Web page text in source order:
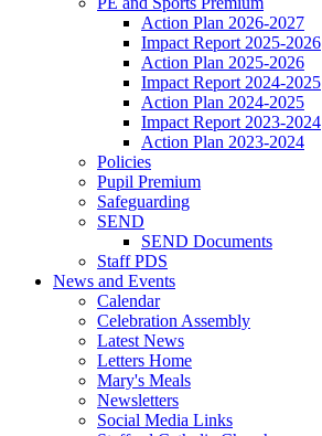
Action Plan 2026-2027
Impact Report 2025-2026
Action Plan 2025-2026
Impact Report 2024-2025
Action Plan 2024-2025
Impact Report 2023-2024
Action Plan 2023-2024
Policies
Pupil Premium
Safeguarding
SEND
SEND Documents
Staff PDS
News and Events
Calendar
Celebration Assembly
Latest News
Letters Home
Mary's Meals
Newsletters
Social Media Links